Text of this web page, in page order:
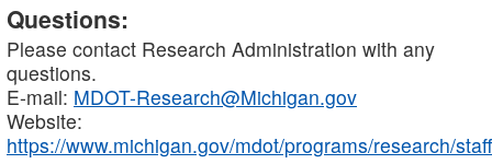
Questions:
Please contact Research Administration with any
questions.
E-mail: MDOT-Research@Michigan.gov
Website:
https://www.michigan.gov/mdot/programs/research/staff